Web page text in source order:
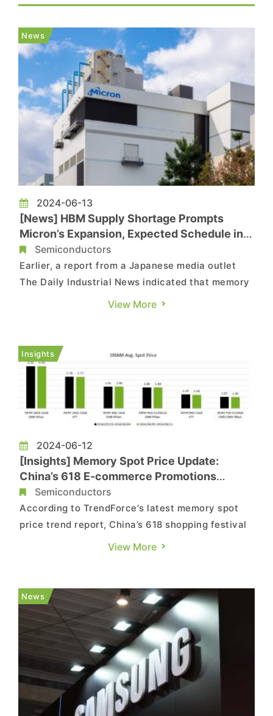
News
2024-06-13
[News] HBM Supply Shortage Prompts
Micron’s Expansion, Expected Schedule in
Japan and Taiwan Revealed
Semiconductors
Earlier, a report from a Japanese media outlet
The Daily Industrial News indicated that memory
giant Micron planned to build a new DRAM plant
plant buildings and first tool-in by the end of
2027. Acco...
View More
Insights
2024-06-12
[Insights] Memory Spot Price Update:
China’s 618 E-commerce Promotions
Provided Little Help for Market Demand;
DDR5 Did Better in Sales
Semiconductors
According to TrendForce's latest memory spot
price trend report, China’s 618 shopping festival
has limited effects on demand, slowing down the
However, DDR5 has been performing relatively
better than older p...
View More
News